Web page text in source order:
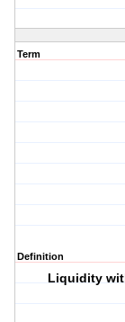
Term
Definition
Liquidity